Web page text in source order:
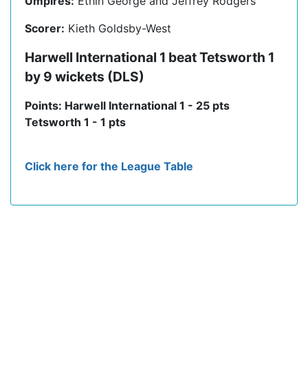
Scorer: Kieth Goldsby-West
Harwell International 1 beat Tetsworth 1
by 9 wickets (DLS)
Points: Harwell International 1 - 25 pts
Tetsworth 1 - 1 pts
Click here for the League Table